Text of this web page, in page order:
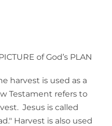
of God’s PLAN
harvest is used as a
Testament refers to
Jesus is called
Harvest is also used